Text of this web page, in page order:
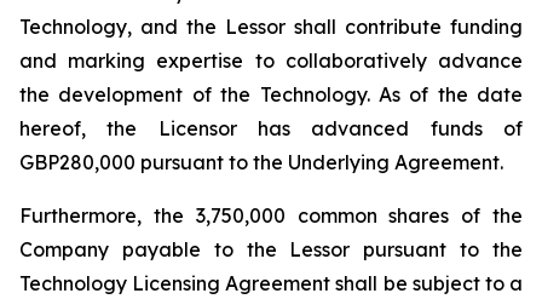
Technology, and the Lessor shall contribute funding
and marking expertise to collaboratively advance
the development of the Technology. As of the date
hereof, the Licensor has advanced funds of
GBP280,000 pursuant to the Underlying Agreement.
Furthermore, the 3,750,000 common shares of the
Company payable to the Lessor pursuant to the
Technology Licensing Agreement shall be subject to a